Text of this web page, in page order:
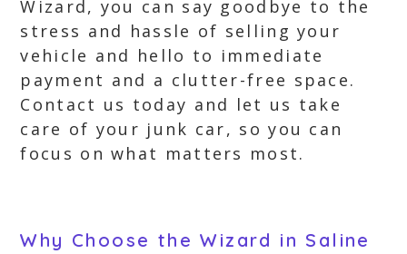
Wizard, you can say goodbye to the
stress and hassle of selling your
vehicle and hello to immediate
payment and a clutter-free space.
Contact us today and let us take
care of your junk car, so you can
focus on what matters most.
Why Choose the Wizard in Saline